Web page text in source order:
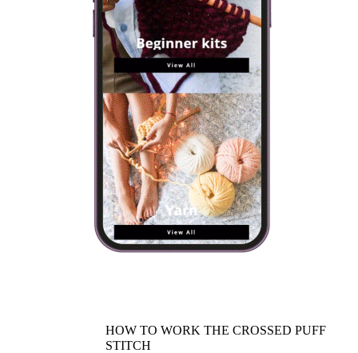
HOW TO WORK THE CROSSED PUFF
STITCH